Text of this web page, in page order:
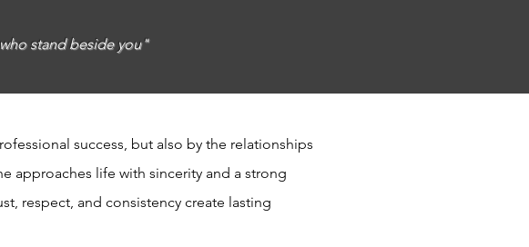
stand beside you"
success, but also by the relationships
approaches life with sincerity and a strong
respect, and consistency create lasting